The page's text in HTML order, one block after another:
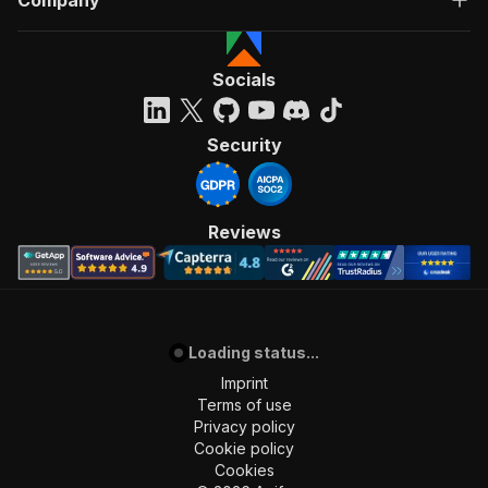
Socials
Security
Reviews
Loading status...
Imprint
Terms of use
Privacy policy
Cookie policy
Cookies